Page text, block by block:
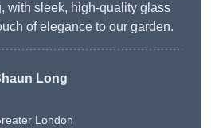
with sleek, high-quality glass
of elegance to our garden.
Long
London